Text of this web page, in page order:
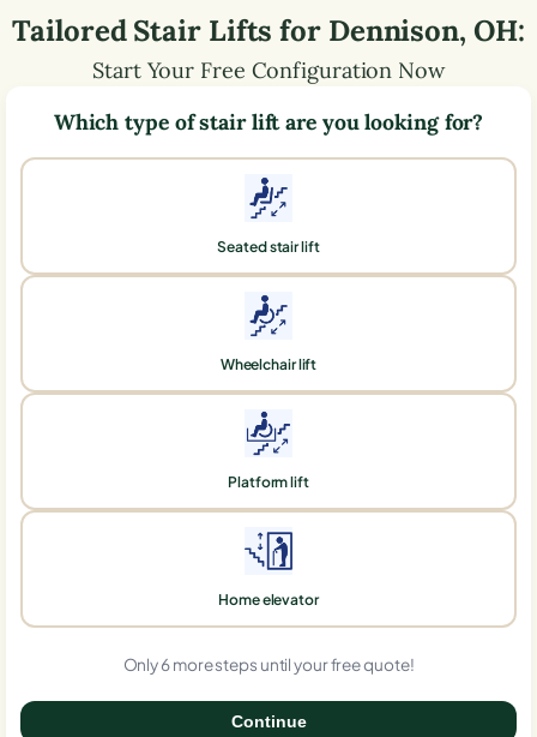
Tailored Stair Lifts for Dennison, OH:
Start Your Free Configuration Now
Which type of stair lift are you looking for?
Seated stair lift
Wheelchair lift
Platform lift
Home elevator
Only 6 more steps until your free quote!
Continue